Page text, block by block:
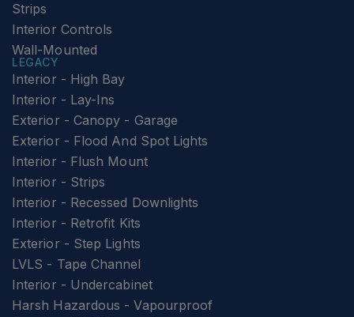
Strips
Interior Controls
Wall-Mounted
LEGACY
Interior - High Bay
Interior - Lay-Ins
Exterior - Canopy - Garage
Exterior - Flood And Spot Lights
Interior - Flush Mount
Interior - Strips
Interior - Recessed Downlights
Interior - Retrofit Kits
Exterior - Step Lights
LVLS - Tape Channel
Interior - Undercabinet
Harsh Hazardous - Vapourproof